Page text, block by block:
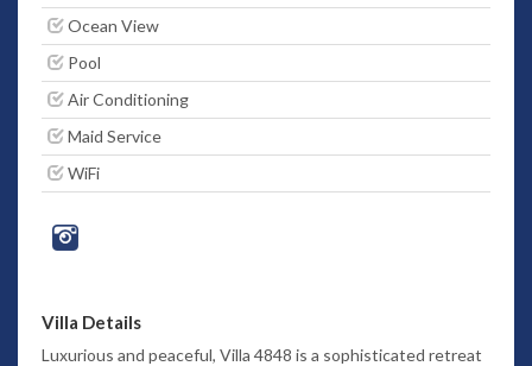
Ocean View
Pool
Air Conditioning
Maid Service
WiFi
Villa Details
Luxurious and peaceful, Villa 4848 is a sophisticated retreat